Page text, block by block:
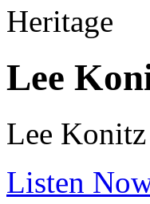
Lee
Lee
Listen